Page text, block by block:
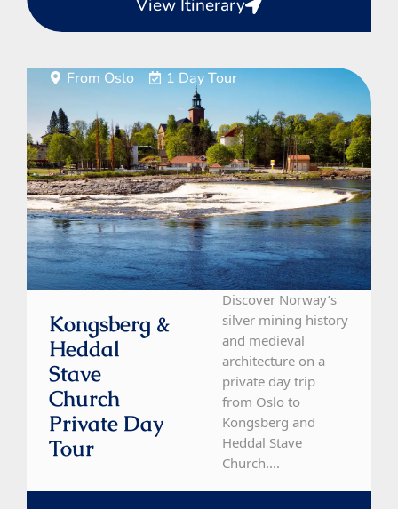
View Itinerary
From Oslo 1 Day Tour
Kongsberg &
Heddal
Stave
Church
Private Day
Tour
Discover Norway’s
silver mining history
and medieval
architecture on a
private day trip
from Oslo to
Kongsberg and
Heddal Stave
Church....